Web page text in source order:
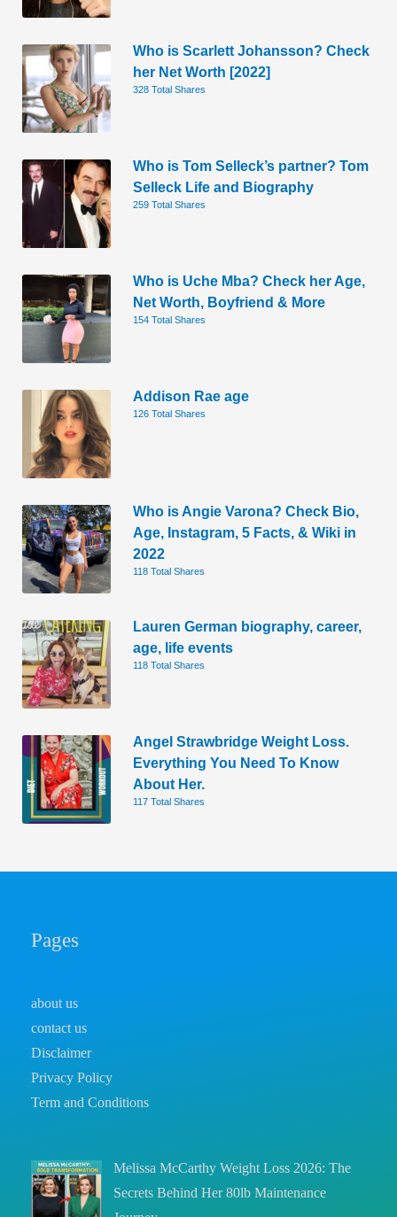
Who is Scarlett Johansson? Check
her Net Worth [2022]
328 Total Shares
Who is Tom Selleck’s partner? Tom
Selleck Life and Biography
259 Total Shares
Who is Uche Mba? Check her Age,
Net Worth, Boyfriend & More
154 Total Shares
Addison Rae age
126 Total Shares
Who is Angie Varona? Check Bio,
Age, Instagram, 5 Facts, & Wiki in
2022
118 Total Shares
Lauren German biography, career,
age, life events
118 Total Shares
Angel Strawbridge Weight Loss.
Everything You Need To Know
About Her.
117 Total Shares
Pages
about us
contact us
Disclaimer
Privacy Policy
Term and Conditions
Melissa McCarthy Weight Loss 2026: The
Secrets Behind Her 80lb Maintenance